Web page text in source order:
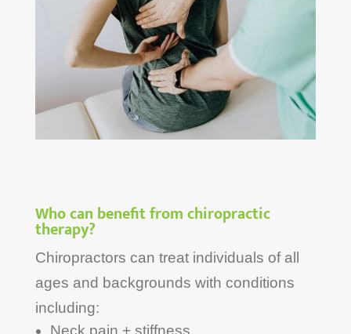
Who can benefit from chiropractic
therapy?
Chiropractors can treat individuals of all
ages and backgrounds with conditions
including:
Neck pain + stiffness